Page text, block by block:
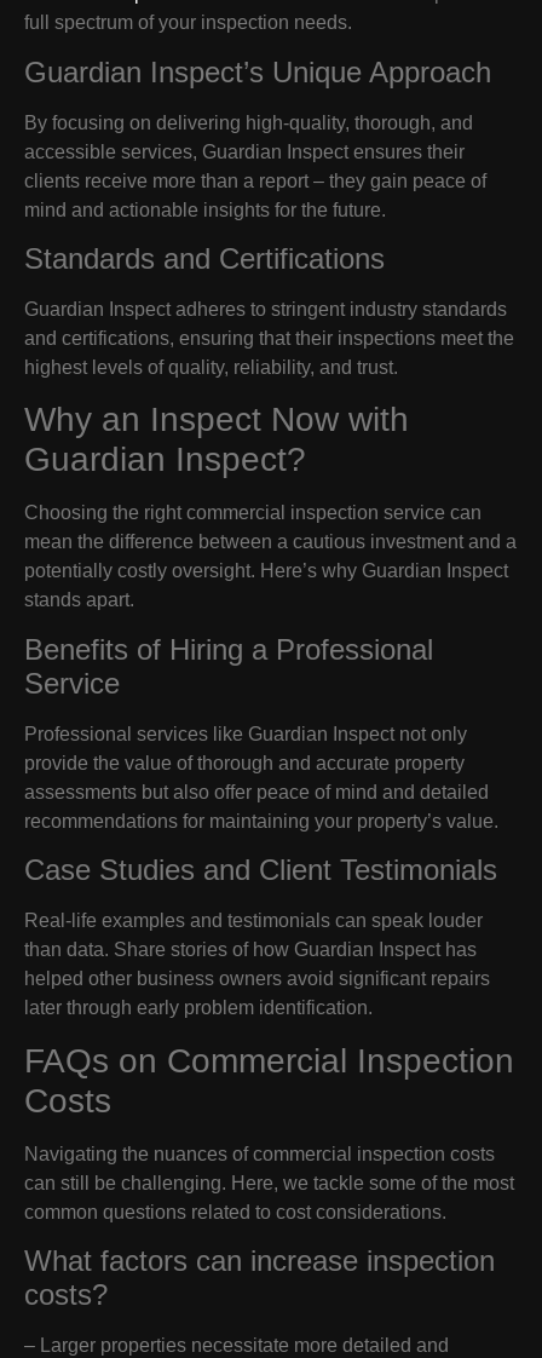
full spectrum of your inspection needs.
Guardian Inspect’s Unique Approach
By focusing on delivering high-quality, thorough, and
accessible services, Guardian Inspect ensures their
clients receive more than a report – they gain peace of
mind and actionable insights for the future.
Standards and Certifications
Guardian Inspect adheres to stringent industry standards
and certifications, ensuring that their inspections meet the
highest levels of quality, reliability, and trust.
Why an Inspect Now with
Guardian Inspect?
Choosing the right commercial inspection service can
mean the difference between a cautious investment and a
potentially costly oversight. Here’s why Guardian Inspect
stands apart.
Benefits of Hiring a Professional
Service
Professional services like Guardian Inspect not only
provide the value of thorough and accurate property
assessments but also offer peace of mind and detailed
recommendations for maintaining your property’s value.
Case Studies and Client Testimonials
Real-life examples and testimonials can speak louder
than data. Share stories of how Guardian Inspect has
helped other business owners avoid significant repairs
later through early problem identification.
FAQs on Commercial Inspection
Costs
Navigating the nuances of commercial inspection costs
can still be challenging. Here, we tackle some of the most
common questions related to cost considerations.
What factors can increase inspection
costs?
– Larger properties necessitate more detailed and